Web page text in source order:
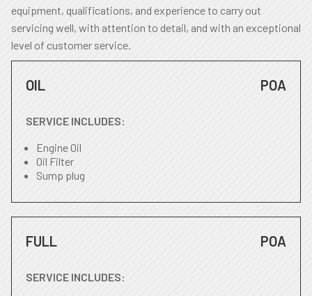
equipment, qualifications, and experience to carry out
servicing well, with attention to detail, and with an exceptional
level of customer service.
OIL POA
SERVICE INCLUDES:
Engine Oil
Oil Filter
Sump plug
FULL POA
SERVICE INCLUDES: